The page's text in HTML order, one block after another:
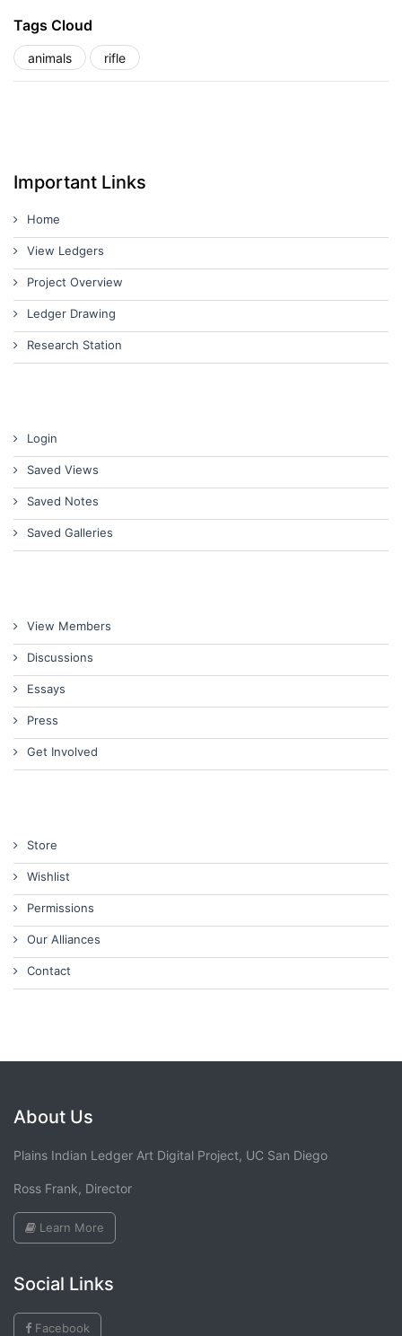
Tags Cloud
animals rifle
Important Links
Home
View Ledgers
Project Overview
Ledger Drawing
Research Station
Login
Saved Views
Saved Notes
Saved Galleries
View Members
Discussions
Essays
Press
Get Involved
Store
Wishlist
Permissions
Our Alliances
Contact
About Us
Plains Indian Ledger Art Digital Project, UC San Diego
Ross Frank, Director
Learn More
Social Links
Facebook